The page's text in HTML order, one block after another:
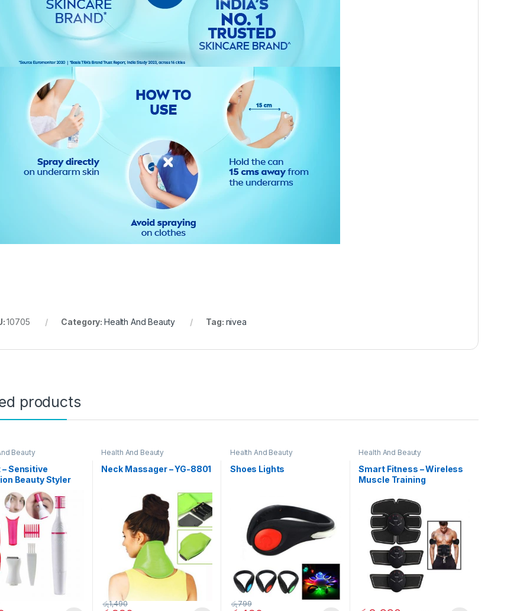
10705 Category: Health And Beauty Tag: nivea
products
Beauty
– Sensitive
Beauty Styler
Health And Beauty
Neck Massager – YG-8801
රු1,490
Health And Beauty
Shoes Lights
රු799
Health And Beauty
Smart Fitness – Wireless
Muscle Training